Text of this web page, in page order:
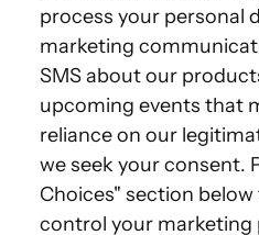
process your personal
marketing
SMS about our
upcoming events that
reliance on our
we seek your consent.
Choices" section
control your marketing